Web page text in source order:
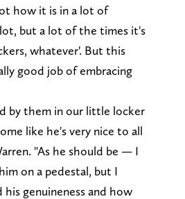
how it is in a lot of
but a lot of the times it's
whatever'. But this
good job of embracing
by them in our little locker
like he's very nice to all
"As he should be — I
on a pedestal, but I
his genuineness and how